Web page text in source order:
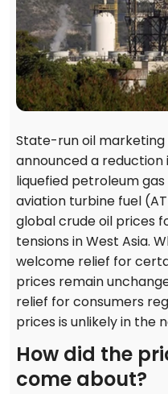
State-run oil marketing
announced a
liquefied petroleum
aviation turbine fuel
global crude oil prices
tensions in West Asia.
welcome relief for
prices remain
relief for consumers
prices is unlikely in the
How did the
come about?